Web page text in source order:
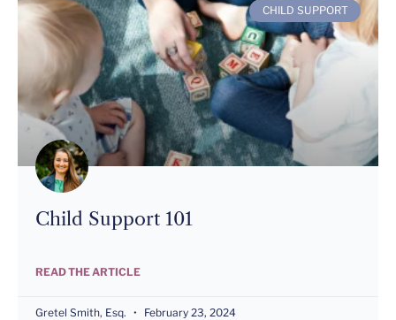
CHILD SUPPORT
Child Support 101
READ THE ARTICLE
Gretel Smith, Esq. February 23, 2024